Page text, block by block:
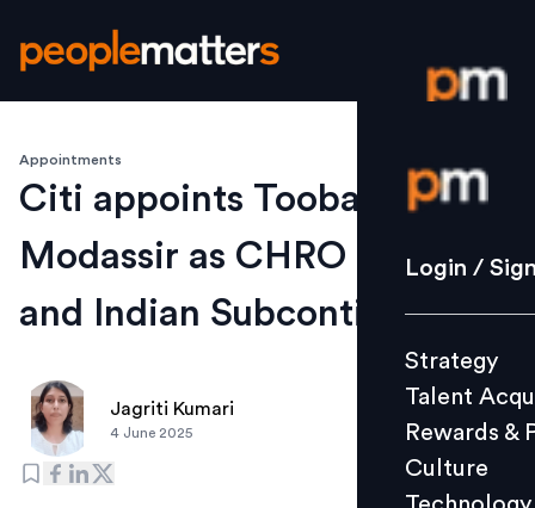
Login /
Strategy
Culture
L&D
Login /
Strategy
Talent
Rewards &
Culture
Appointments
Citi appoints Tooba
Modassir as CHRO for India
and Indian Subcontinent
Jagriti Kumari
4 June 2025